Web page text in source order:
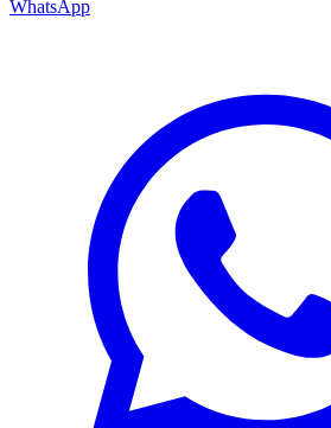
WhatsApp